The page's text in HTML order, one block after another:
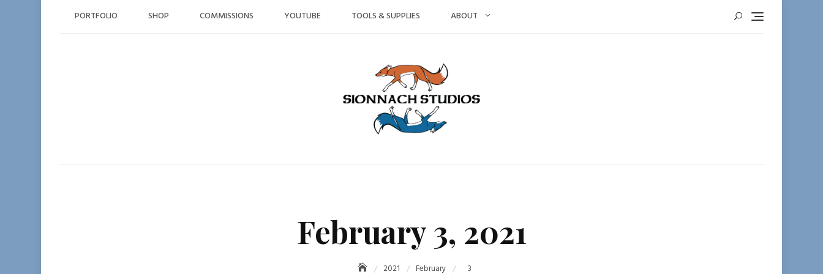
PORTFOLIO SHOP COMMISSIONS YOUTUBE TOOLS & SUPPLIES ABOUT
February 3, 2021
2021 February 3